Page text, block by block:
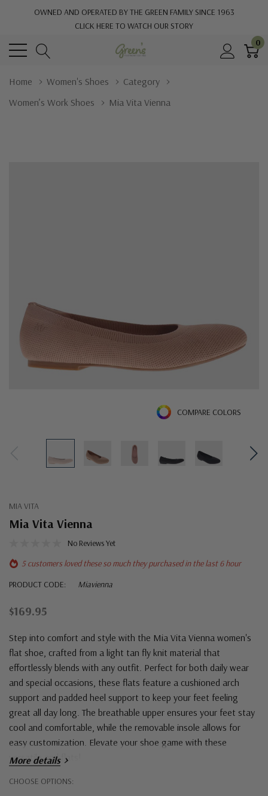
OWNED AND OPERATED BY THE GREEN FAMILY SINCE 1963
CLICK HERE TO WATCH OUR STORY
0
Home Women's Shoes
Category
Women’s Work Shoes
Mia Vita Vienna
COMPARE COLORS
MIA VITA
Mia Vita Vienna
No Reviews Yet
5 customers loved these so much they purchased in the last 6 hour
PRODUCT CODE:
Miavienna
$169.95
Step into comfort and style with the Mia Vita Vienna women's
flat shoe, crafted from a light tan fly knit material that
effortlessly blends with any outfit. Perfect for both daily wear
and special occasions, these flats feature a cushioned arch
support and padded heel support to keep your feet feeling
great all day long. The breathable upper ensures your feet stay
cool and comfortable, while the removable insole allows for
easy customization. Elevate your shoe game with these
versatile and flats!
More details
CHOOSE OPTIONS:
Hurry!